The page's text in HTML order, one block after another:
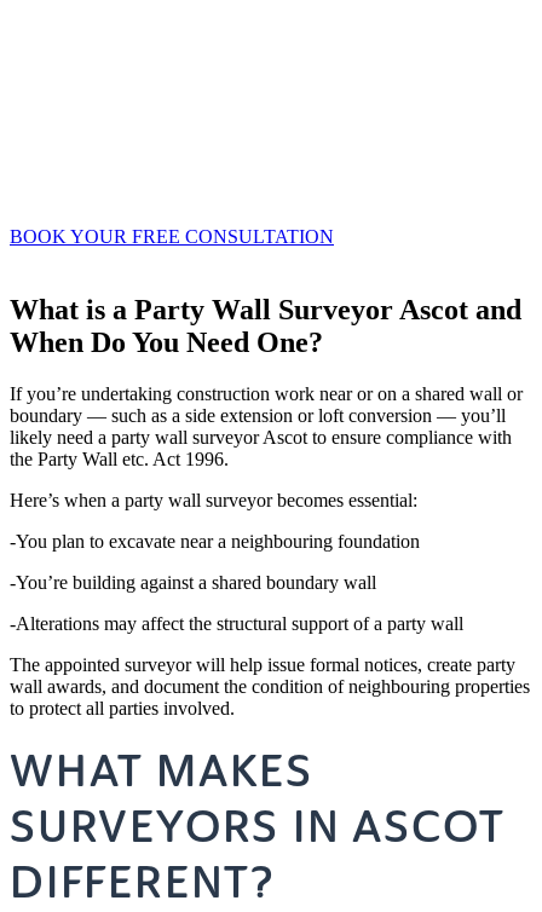
BOOK YOUR FREE CONSULTATION
What is a Party Wall Surveyor Ascot and
When Do You Need One?
If you’re undertaking construction work near or on a shared wall or
boundary — such as a side extension or loft conversion — you’ll
likely need a party wall surveyor Ascot to ensure compliance with
the Party Wall etc. Act 1996.
Here’s when a party wall surveyor becomes essential:
-You plan to excavate near a neighbouring foundation
-You’re building against a shared boundary wall
-Alterations may affect the structural support of a party wall
The appointed surveyor will help issue formal notices, create party
wall awards, and document the condition of neighbouring properties
to protect all parties involved.
WHAT MAKES
SURVEYORS IN ASCOT
DIFFERENT?